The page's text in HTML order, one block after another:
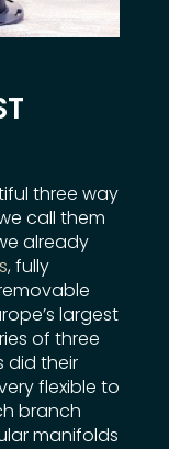
three way
call them
already
, fully
largest
of three
did their
flexible to
branch
manifolds